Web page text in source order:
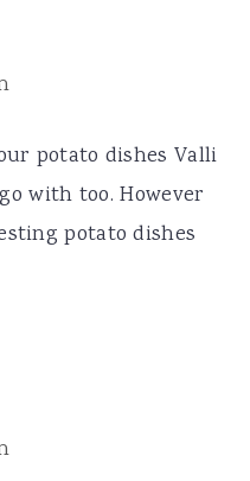
potato dishes Valli
with too. However
potato dishes